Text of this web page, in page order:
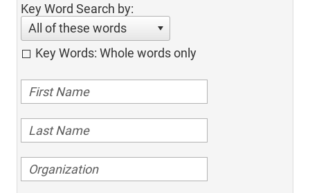
Key Word Search by:
All of these words
Key Words: Whole words only